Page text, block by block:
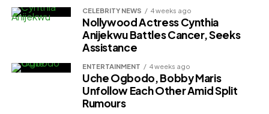
CELEBRITY NEWS 4 weeks ago
Nollywood Actress Cynthia
Anijekwu Battles Cancer, Seeks
Assistance
ENTERTAINMENT 4 weeks ago
Uche Ogbodo, Bobby Maris
Unfollow Each Other Amid Split
Rumours